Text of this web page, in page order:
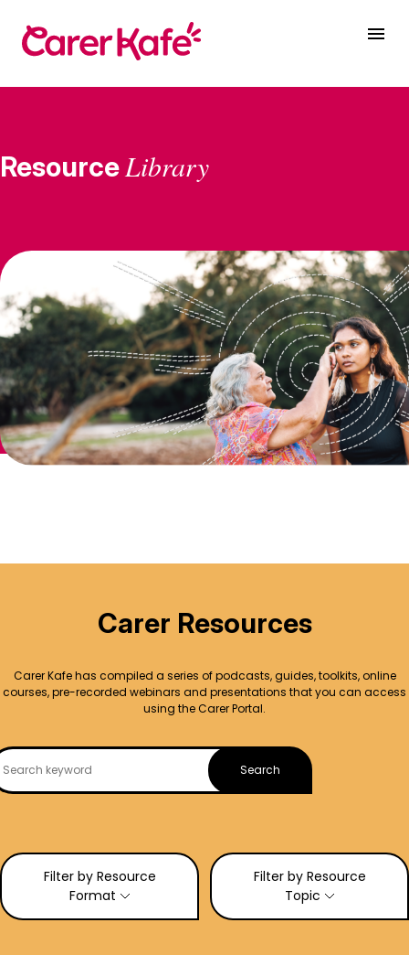
ResourceLibrary
Carer Resources
Carer Kafe has compiled a series of podcasts, guides, toolkits, online
courses, pre-recorded webinars and presentations that you can access
using the Carer Portal.
Search
Filter by Resource
Format
Filter by Resource
Topic